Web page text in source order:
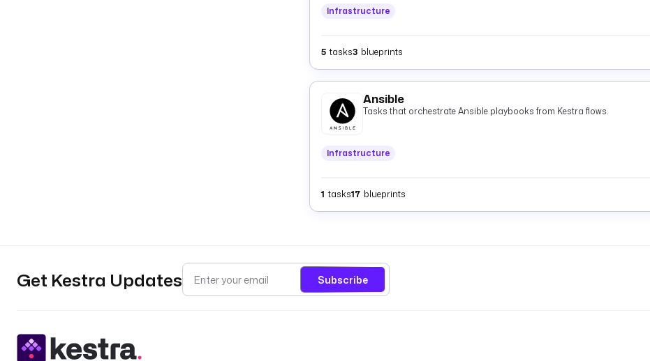
Infrastructure
5 tasks3 blueprints
Ansible
Tasks that orchestrate Ansible playbooks from Kestra flows.
Infrastructure
1 tasks17 blueprints
Get Kestra Updates Subscribe